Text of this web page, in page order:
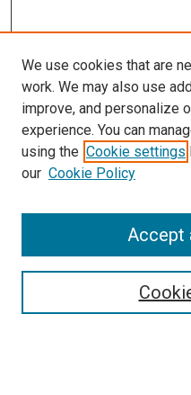
Search
Select context to search:
We use cookies that are
work. We may also use
improve, and personalize
experience. You can
using the Cookie settings
our Cookie Policy
Accept